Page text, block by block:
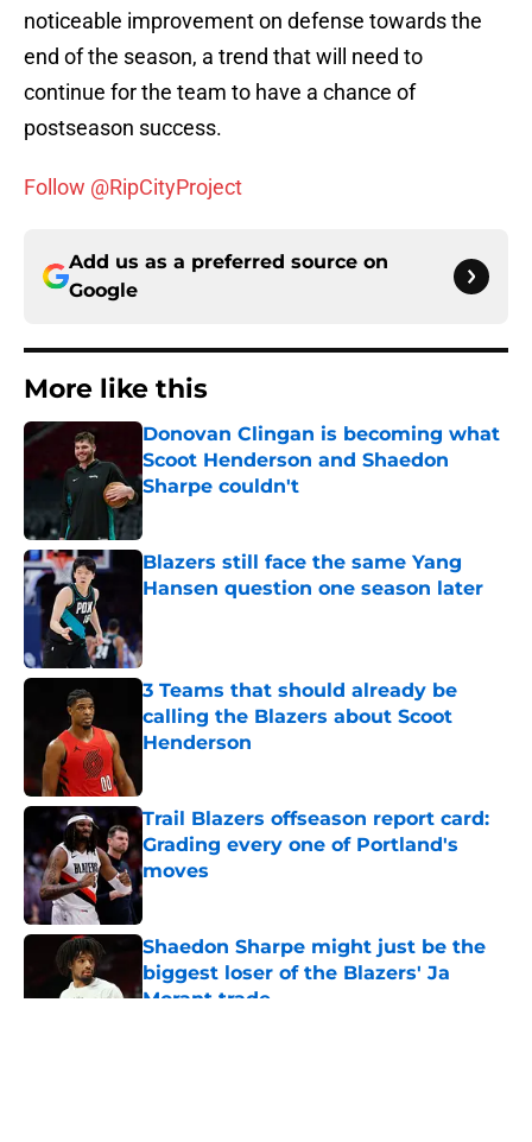
noticeable improvement on defense towards the
end of the season, a trend that will need to
continue for the team to have a chance of
postseason success.
Follow @RipCityProject
Add us as a preferred source on
Google
More like this
Donovan Clingan is becoming what
Scoot Henderson and Shaedon
Sharpe couldn't
Published by on Invalid Date
Blazers still face the same Yang
Hansen question one season later
3 Teams that should already be
calling the Blazers about Scoot
Henderson
Trail Blazers offseason report card:
Grading every one of Portland's
moves
Published by on Invalid Date
Shaedon Sharpe might just be the
biggest loser of the Blazers' Ja
Morant trade